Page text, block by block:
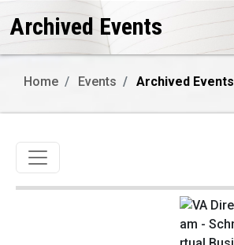
Archived Events
Home Events Archived Events
Toggle navigation